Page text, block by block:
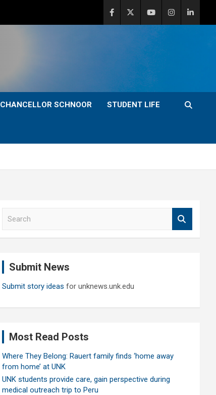
CHANCELLOR SCHNOOR STUDENT LIFE
Submit News
Submit story ideas for unknews.unk.edu
Most Read Posts
Where They Belong: Rauert family finds ‘home away
from home’ at UNK
UNK students provide care, gain perspective during
medical outreach trip to Peru